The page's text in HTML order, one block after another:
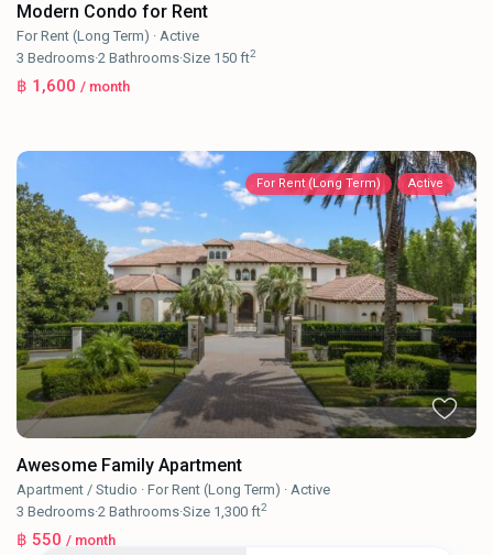
Modern Condo for Rent
For Rent (Long Term) ·Active
3 Bedrooms·2 Bathrooms·Size 150 ft2
฿ 1,600/ month
For Rent (Long Term) Active
Awesome Family Apartment
Apartment / Studio ·For Rent (Long Term) ·Active
3 Bedrooms·2 Bathrooms·Size 1,300 ft2
฿ 550/ month